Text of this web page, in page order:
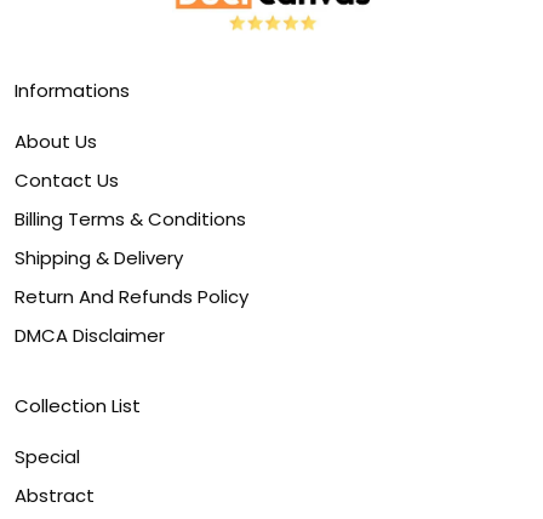
Informations
About Us
Contact Us
Billing Terms & Conditions
Shipping & Delivery
Return And Refunds Policy
DMCA Disclaimer
Collection List
Special
Abstract